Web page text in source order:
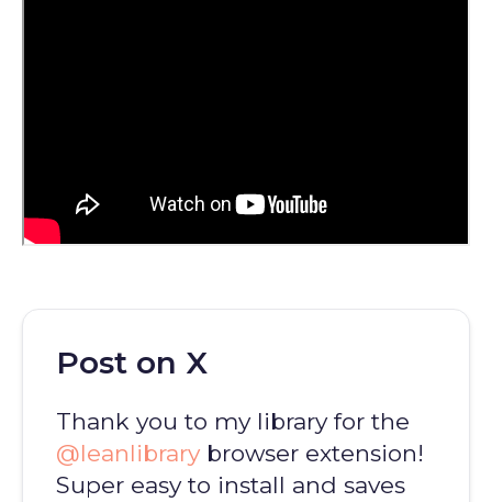
Post on X
Thank you to my library for the
@leanlibrary browser extension!
Super easy to install and saves